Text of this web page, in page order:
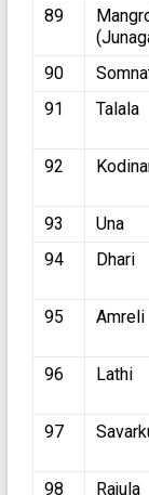
89
90
91
Talala
92
93
Una
94
Dhari
95
Amreli
96
Lathi
97
98
Rajula